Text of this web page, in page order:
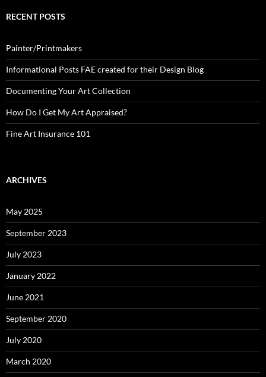
RECENT POSTS
Painter/Printmakers
Informational Posts FAE created for their Design Blog
Documenting Your Art Collection
How Do I Get My Art Appraised?
Fine Art Insurance 101
ARCHIVES
May 2025
September 2023
July 2023
January 2022
June 2021
September 2020
July 2020
March 2020